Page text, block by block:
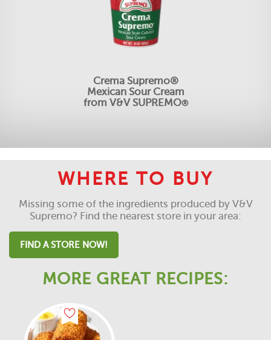
Crema Supremo®
Mexican Sour Cream
from V&V SUPREMO®
WHERE TO BUY
Missing some of the ingredients produced by V&V
Supremo? Find the nearest store in your area:
FIND A STORE NOW!
MORE GREAT RECIPES: